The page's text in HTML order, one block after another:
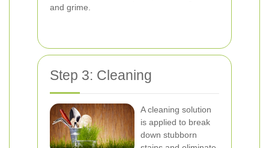
and grime.
Step 3: Cleaning
A cleaning solution
is applied to break
down stubborn